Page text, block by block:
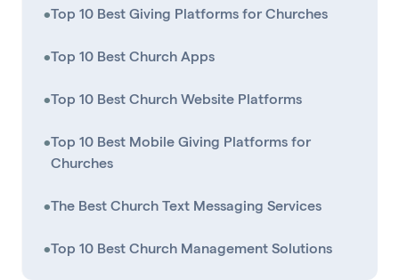
•Top 10 Best Giving Platforms for Churches
•Top 10 Best Church Apps
•Top 10 Best Church Website Platforms
•Top 10 Best Mobile Giving Platforms for
Churches
•The Best Church Text Messaging Services
•Top 10 Best Church Management Solutions